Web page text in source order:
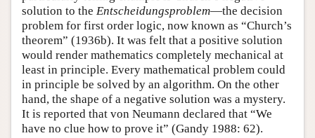
solution to the Entscheidungsproblem—the decision
problem for first order logic, now known as “Church’s
theorem” (1936b). It was felt that a positive solution
would render mathematics completely mechanical at
least in principle. Every mathematical problem could
in principle be solved by an algorithm. On the other
hand, the shape of a negative solution was a mystery.
It is reported that von Neumann declared that “We
have no clue how to prove it” (Gandy 1988: 62).